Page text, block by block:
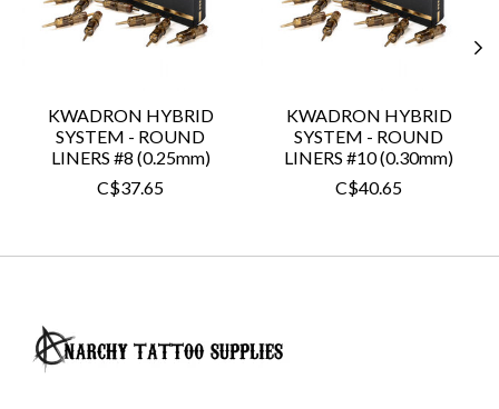
KWADRON HYBRID
SYSTEM - ROUND
LINERS #8 (0.25mm)
C$37.65
KWADRON HYBRID
SYSTEM - ROUND
LINERS #10 (0.30mm)
C$40.65